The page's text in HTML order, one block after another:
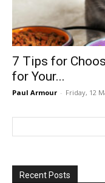
7 Tips for
for Your...
Paul Armour - Friday, 12
Recent Posts